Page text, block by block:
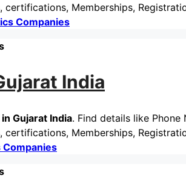
Memberships,
Companies
India
Gujarat India. Find details like
Memberships,